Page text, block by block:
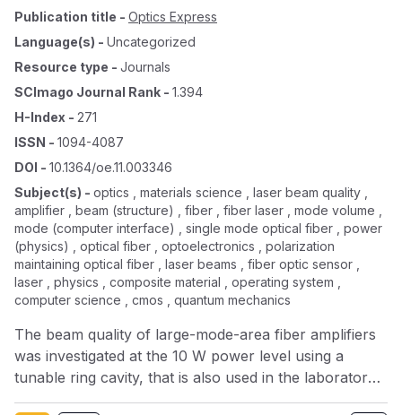
Publication title - Optics Express
Language(s) - Uncategorized
Resource type - Journals
SCImago Journal Rank - 1.394
H-Index - 271
ISSN - 1094-4087
DOI - 10.1364/oe.11.003346
Subject(s) - optics , materials science , laser beam quality ,
amplifier , beam (structure) , fiber , fiber laser , mode volume ,
mode (computer interface) , single mode optical fiber , power
(physics) , optical fiber , optoelectronics , polarization
maintaining optical fiber , laser beams , fiber optic sensor ,
laser , physics , composite material , operating system ,
computer science , cmos , quantum mechanics
The beam quality of large-mode-area fiber amplifiers
was investigated at the 10 W power level using a
tunable ring cavity, that is also used in the laboratory
system of GEO600 as a pre-mode-cleaner for mode